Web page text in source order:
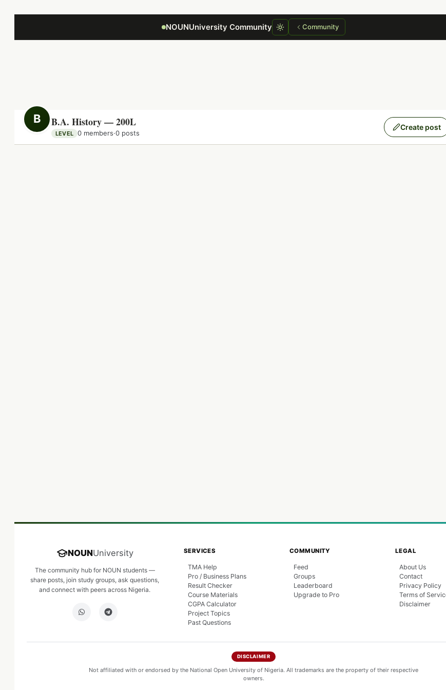
NOUNUniversity Community Community
B B.A. History — 200L
LEVEL 0 members·0 posts
Create post
NOUNUniversity
The community hub for NOUN students —
share posts, join study groups, ask questions,
and connect with peers across Nigeria.
SERVICES
TMA Help
Pro / Business Plans
Result Checker
Course Materials
CGPA Calculator
Project Topics
Past Questions
COMMUNITY
Feed
Groups
Leaderboard
Upgrade to Pro
LEGAL
About Us
Contact
Privacy Policy
Terms of
Disclaimer
DISCLAIMER
Not affiliated with or endorsed by the National Open University of Nigeria. All trademarks are the property of their respective
owners.
Focus retriever